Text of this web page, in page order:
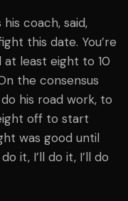
coach, said,
this date. You’re
at least eight to 10
the consensus
his road work, to
off to start
was good until
it, I’ll do it, I’ll do